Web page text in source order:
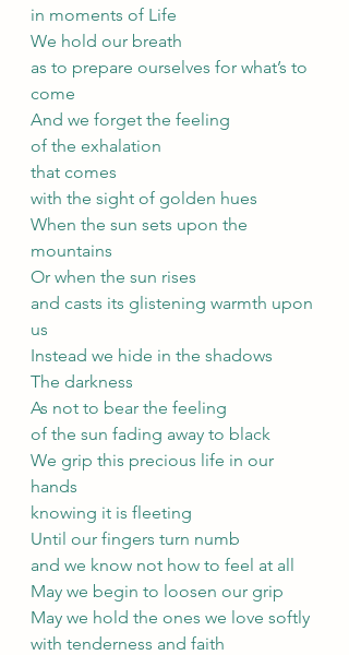
in moments of Life
We hold our breath
as to prepare ourselves for what’s to
come
And we forget the feeling
of the exhalation
that comes
with the sight of golden hues
When the sun sets upon the
mountains
Or when the sun rises
and casts its glistening warmth upon
us
Instead we hide in the shadows
The darkness
As not to bear the feeling
of the sun fading away to black
We grip this precious life in our
hands
knowing it is fleeting
Until our fingers turn numb
and we know not how to feel at all
May we begin to loosen our grip
May we hold the ones we love softly
with tenderness and faith